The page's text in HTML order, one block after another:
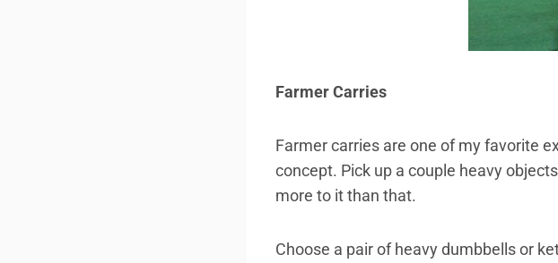
Farmer Carries
Farmer carries are one of my favorite
concept. Pick up a couple heavy
more to it than that.
Choose a pair of heavy dumbbells or